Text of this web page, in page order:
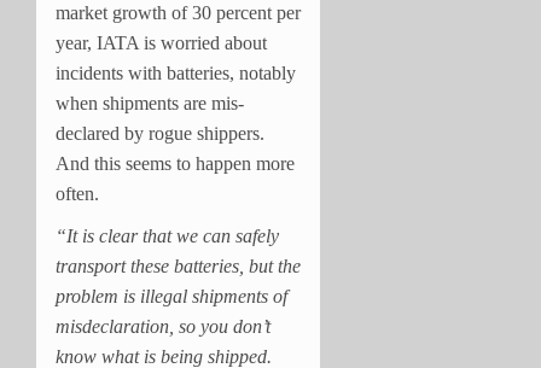
market growth of 30 percent per
year, IATA is worried about
incidents with batteries, notably
when shipments are mis-
declared by rogue shippers.
And this seems to happen more
often.
“It is clear that we can safely
transport these batteries, but the
problem is illegal shipments of
misdeclaration, so you don’t
know what is being shipped.